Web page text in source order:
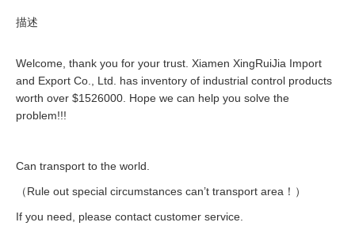
描述
Welcome, thank you for your trust. Xiamen XingRuiJia Import
and Export Co., Ltd. has inventory of industrial control products
worth over $1526000. Hope we can help you solve the
problem!!!
Can transport to the world.
（Rule out special circumstances can’t transport area！）
If you need, please contact customer service.